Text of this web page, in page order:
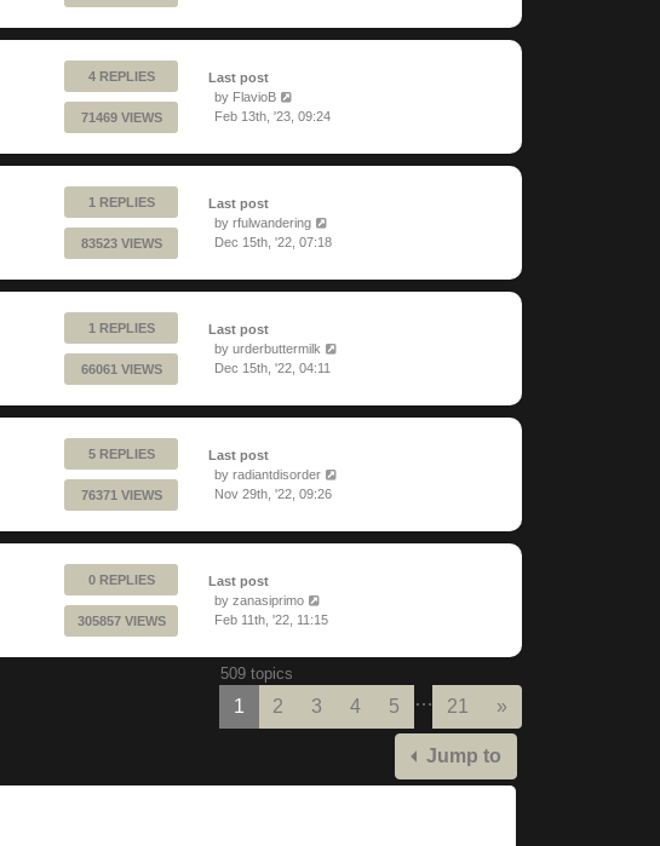
4 REPLIES
71469 VIEWS
Last post
by FlavioB
Feb 13th, '23, 09:24
1 REPLIES
83523 VIEWS
Last post
by rfulwandering
Dec 15th, '22, 07:18
1 REPLIES
66061 VIEWS
Last post
by urderbuttermilk
Dec 15th, '22, 04:11
5 REPLIES
76371 VIEWS
Last post
by radiantdisorder
Nov 29th, '22, 09:26
0 REPLIES
305857 VIEWS
Last post
by zanasiprimo
Feb 11th, '22, 11:15
509 topics
1 2 3 4 5 … 21 »
Jump to